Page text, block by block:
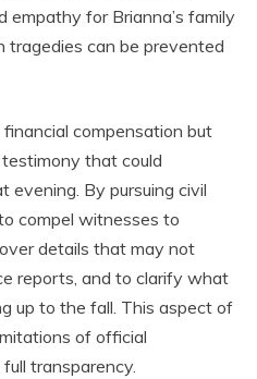
empathy for Brianna’s family
tragedies can be prevented
compensation but
that could
evening. By pursuing civil
compel witnesses to
details that may not
reports, and to clarify what
up to the fall. This aspect of
of official
transparency.